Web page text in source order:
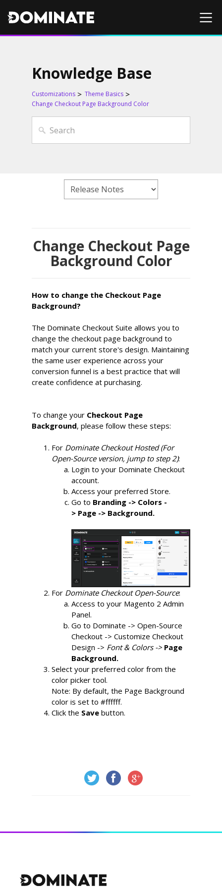
Knowledge Base
Customizations
Theme Basics
Change Checkout Page Background Color
Change Checkout Page
Background Color
How to change the Checkout Page
Background?
The Dominate Checkout Suite allows you to
change the checkout page background to
match your current store's design. Maintaining
the same user experience across your
conversion funnel is a best practice that will
create confidence at purchasing.
To change your Checkout Page
Background, please follow these steps:
For Dominate Checkout Hosted (For
Open-Source version, jump to step 2):
Login to your Dominate Checkout
account.
Access your preferred Store.
Go to Branding -> Colors -
> Page -> Background.
For Dominate Checkout Open-Source:
Access to your Magento 2 Admin
Panel.
Go to Dominate -> Open-Source
Checkout -> Customize Checkout
Design -> Font & Colors -> Page
Background.
Select your preferred color from the
color picker tool.
Note: By default, the Page Background
color is set to #ffffff.
Click the Save button.